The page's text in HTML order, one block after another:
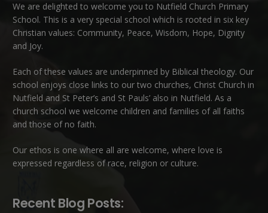
We are delighted to welcome you to Nutfield Church Primary
School. This is a very special school which is rooted in six key
Christian values: Community, Peace, Wisdom, Hope, Dignity
and Joy.
Each of these values are underpinned by Biblical theology. Our
school enjoys close links to our two churches, Christ Church in
Nutfield and St Peter’s and St Pauls’ also in Nutfield. As a
church school we welcome children and families of all faiths
and those of no faith.
Our ethos is one where all are welcome, where love is
expressed regardless of race, religion or culture.
Recent Blog Posts: